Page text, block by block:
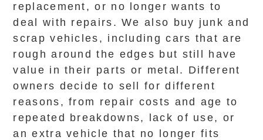
replacement, or no longer wants to
deal with repairs. We also buy junk and
scrap vehicles, including cars that are
rough around the edges but still have
value in their parts or metal. Different
owners decide to sell for different
reasons, from repair costs and age to
repeated breakdowns, lack of use, or
an extra vehicle that no longer fits